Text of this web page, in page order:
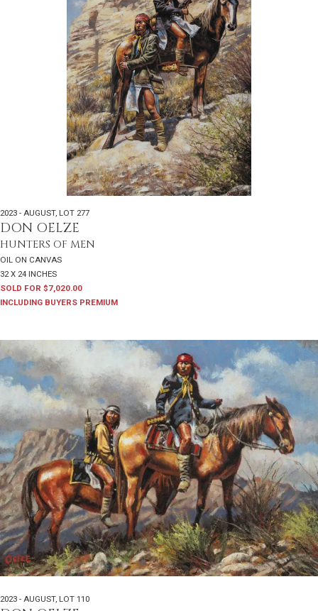
2023 - AUGUST, LOT 277
DON OELZE
HUNTERS OF MEN
OIL ON CANVAS
32 X 24 INCHES
SOLD FOR $7,020.00
INCLUDING BUYERS PREMIUM
2023 - AUGUST, LOT 110